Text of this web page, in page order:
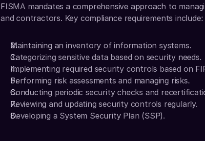
FISMA mandates a comprehensive approach to
and contractors. Key compliance requirements include:
Maintaining an inventory of information systems.
Categorizing sensitive data based on security needs.
Implementing required security controls based on
Performing risk assessments and managing risks.
Conducting periodic security checks and
Reviewing and updating security controls regularly.
Developing a System Security Plan (SSP).